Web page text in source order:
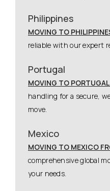
Philippines
MOVING TO
reliable with our expert
Portugal
MOVING TO
handling for a secure,
move.
Mexico
MOVING TO MEXICO
comprehensive global
your needs.